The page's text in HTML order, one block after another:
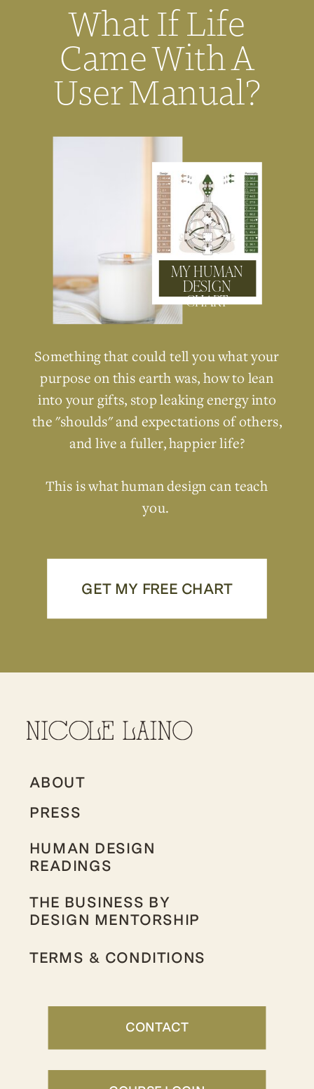
GET MY FREE CHART
What If Life
Came With A
User Manual?
Something that could tell you what your
purpose on this earth was, how to lean
into your gifts, stop leaking energy into
the "shoulds" and expectations of others,
and live a fuller, happier life?
This is what human design can teach
you.
MY HUMAN
DESIGN
CHART
CONTACT
HUMAN DESIGN
READINGS
ABOUT
THE BUSINESS BY
DESIGN MENTORSHIP
PRESS
TERMS & CONDITIONS